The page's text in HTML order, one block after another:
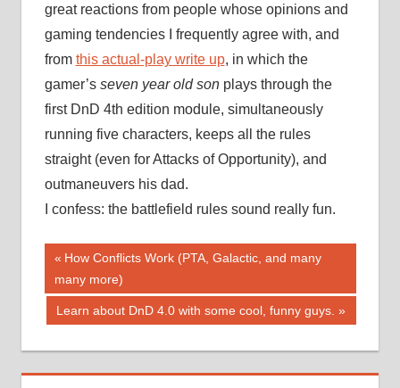
great reactions from people whose opinions and
gaming tendencies I frequently agree with, and
from this actual-play write up, in which the
gamer’s seven year old sonplays through the
first DnD 4th edition module, simultaneously
running five characters, keeps all the rules
straight (even for Attacks of Opportunity), and
outmaneuvers his dad.
I confess: the battlefield rules sound really fun.
Post
navigation
Previous
Post:
How Conflicts Work (PTA, Galactic, and many
many more)
Next
Learn about DnD 4.0 with some cool, funny guys.